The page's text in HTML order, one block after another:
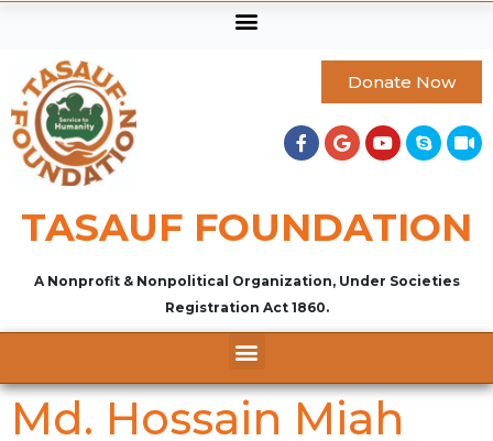
Donate Now
TASAUF FOUNDATION
A Nonprofit & Nonpolitical Organization, Under Societies
Registration Act 1860.
Md. Hossain Miah